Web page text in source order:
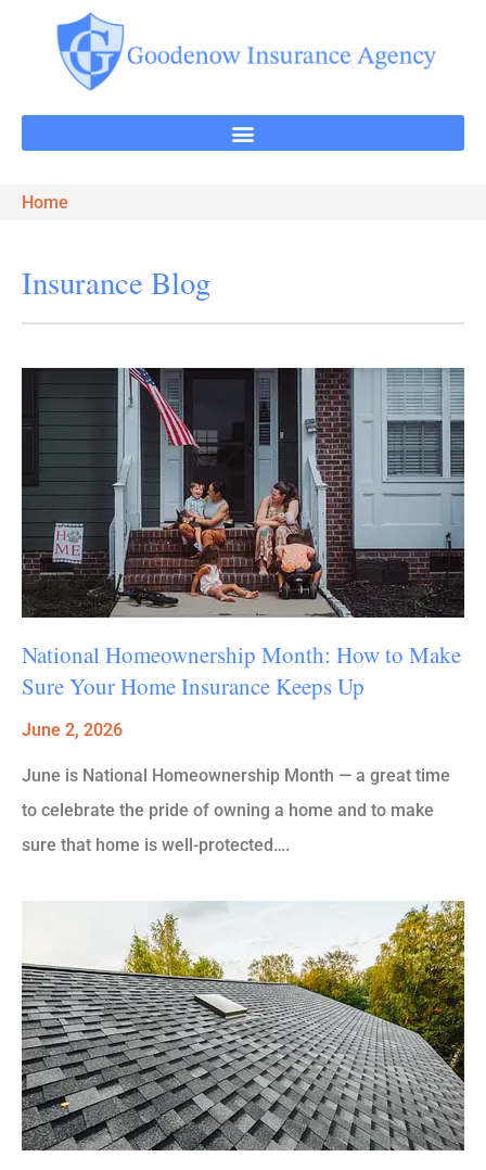
Home
Insurance Blog​
National Homeownership Month: How to Make
Sure Your Home Insurance Keeps Up
June 2, 2026
June is National Homeownership Month — a great time
to celebrate the pride of owning a home and to make
sure that home is well-protected….